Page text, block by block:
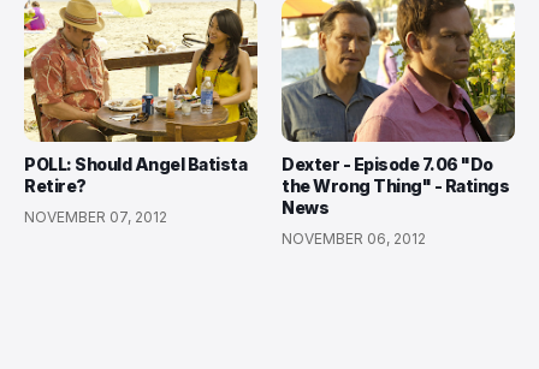
POLL: Should Angel Batista
Retire?
NOVEMBER 07, 2012
Dexter - Episode 7.06 "Do
the Wrong Thing" - Ratings
News
NOVEMBER 06, 2012